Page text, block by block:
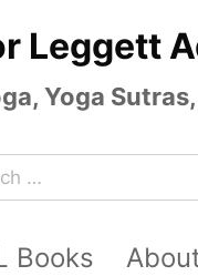
Leggett
Yoga
Books